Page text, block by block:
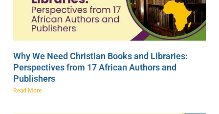
Why We Need Christian Books and Libraries:
Perspectives from 17 African Authors and
Publishers
Read More